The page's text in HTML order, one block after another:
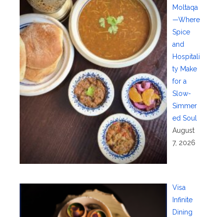
Moltaqa
—Where
Spice
and
Hospitali
ty Make
for a
Slow-
Simmer
ed Soul
August
7, 2026
Visa
Infinite
Dining